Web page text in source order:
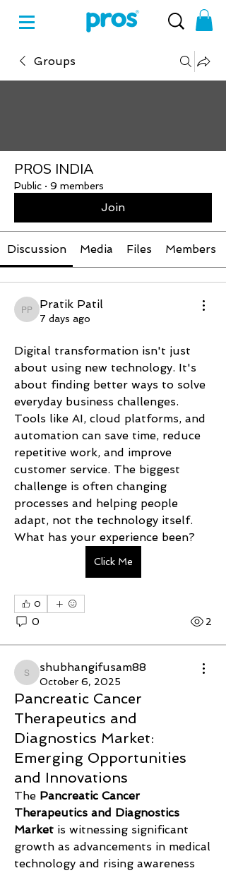
Groups
PROS INDIA
Public · 9 members
Join
Discussion Media Files Members
Pratik Patil
Pratik Patil
7 days ago
Digital transformation isn't just
about using new technology. It's
about finding better ways to solve
everyday business challenges.
Tools like AI, cloud platforms, and
automation can save time, reduce
repetitive work, and improve
customer service. The biggest
challenge is often changing
processes and helping people
adapt, not the technology itself.
What has your experience been?
Click Me
0
0 2
shubhangifusam88
shubhangifusam88
October 6, 2025
Pancreatic Cancer
Therapeutics and
Diagnostics Market:
Emerging Opportunities
and Innovations
The Pancreatic Cancer
Therapeutics and Diagnostics
Market is witnessing significant
growth as advancements in medical
technology and rising awareness
About
Welcome to the group! You can
connect with other members, ge...